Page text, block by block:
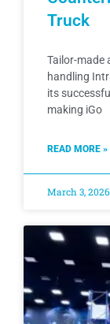
Truck
Tailor-made
handling
its
making iGo
READ MORE »
March 3, 2026